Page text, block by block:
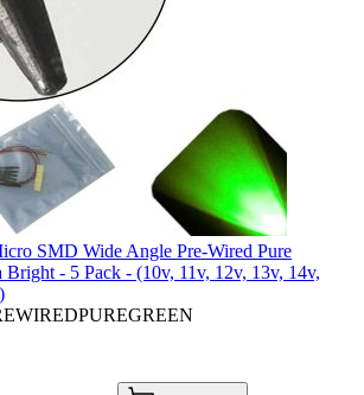
SMD Wide Angle Pre-Wired Pure
- 5 Pack - (10v, 11v, 12v, 13v, 14v,